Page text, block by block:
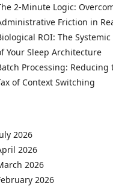
2-Minute Logic:
Friction in
ROI: The
Your Sleep Architecture
Processing: Reducing
of Context Switching
2026
2026
2026
2026